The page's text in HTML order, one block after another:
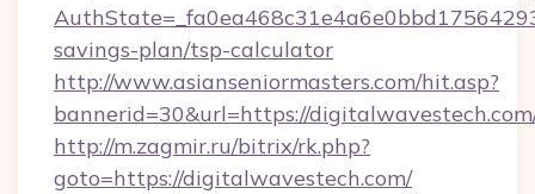
savings-plan/tsp-calculator
http://www.asianseniormasters.com/hit.asp?
bannerid=30&url=https://
http://m.zagmir.ru/bitrix/rk.php?
goto=https://digitalwavestech.com/